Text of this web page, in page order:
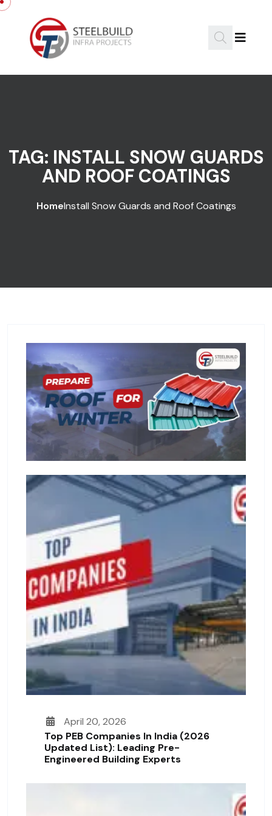
Skip to content
TAG: INSTALL SNOW GUARDS
AND ROOF COATINGS
HomeInstall Snow Guards and Roof Coatings
April 20, 2026
Top PEB Companies In India (2026
Updated List): Leading Pre-
Engineered Building Experts